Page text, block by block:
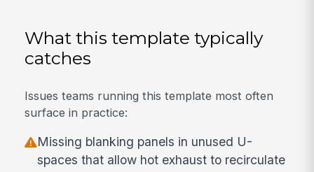
What this template typically
catches
Issues teams running this template most often
surface in practice:
Missing blanking panels in unused U-
spaces that allow hot exhaust to recirculate